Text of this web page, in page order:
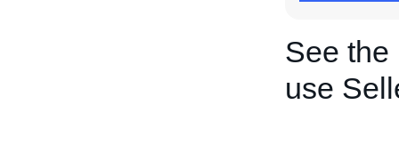
See the
use